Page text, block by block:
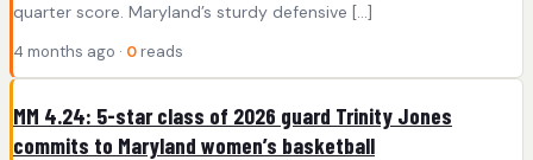
quarter score. Maryland’s sturdy defensive […]
4 months ago · 0 reads
MM 4.24: 5-star class of 2026 guard Trinity Jones
commits to Maryland women’s basketball